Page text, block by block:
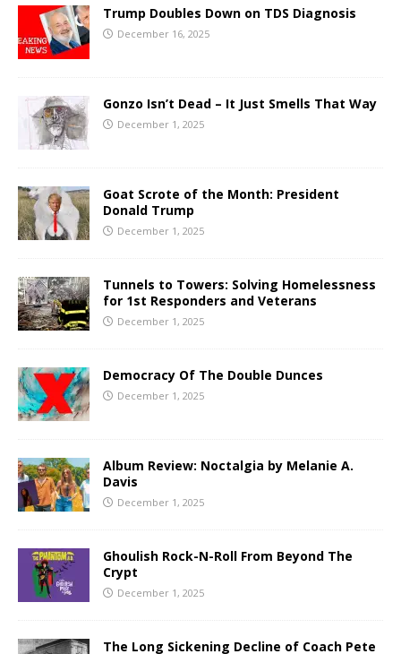
Trump Doubles Down on TDS Diagnosis
December 16, 2025
Gonzo Isn’t Dead – It Just Smells That Way
December 1, 2025
Goat Scrote of the Month: President
Donald Trump
December 1, 2025
Tunnels to Towers: Solving Homelessness
for 1st Responders and Veterans
December 1, 2025
Democracy Of The Double Dunces
December 1, 2025
Album Review: Noctalgia by Melanie A.
Davis
December 1, 2025
Ghoulish Rock-N-Roll From Beyond The
Crypt
December 1, 2025
The Long Sickening Decline of Coach Pete